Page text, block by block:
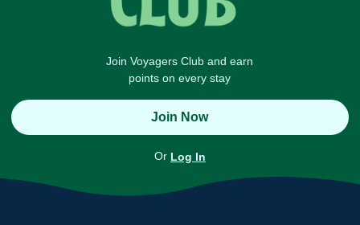
Join Voyagers Club and earn
points on every stay
Join Now
Or Log In